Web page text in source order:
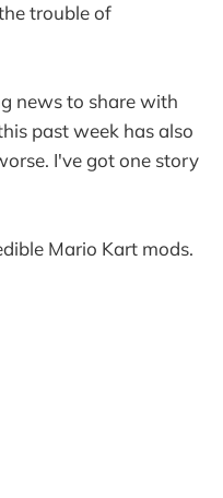
trouble of
news to share with
past week has also
I've got one story
Mario Kart mods.